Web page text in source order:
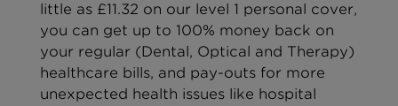
little as £11.32 on our level 1 personal cover,
you can get up to 100% money back on
your regular (Dental, Optical and Therapy)
healthcare bills, and pay-outs for more
unexpected health issues like hospital